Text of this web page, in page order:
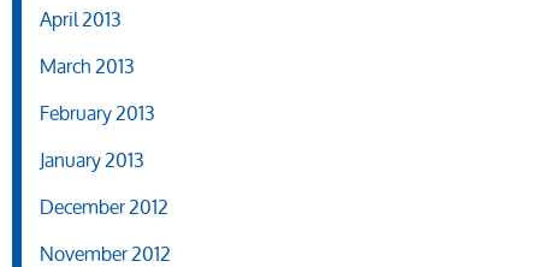
April 2013
March 2013
February 2013
January 2013
December 2012
November 2012